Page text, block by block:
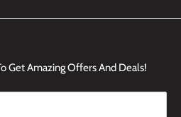
Get Amazing Offers And Deals!